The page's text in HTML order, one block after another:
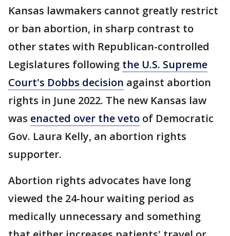
Kansas lawmakers cannot greatly restrict
or ban abortion, in sharp contrast to
other states with Republican-controlled
Legislatures following the U.S. Supreme
Court's Dobbs decision against abortion
rights in June 2022. The new Kansas law
was enacted over the veto of Democratic
Gov. Laura Kelly, an abortion rights
supporter.
Abortion rights advocates have long
viewed the 24-hour waiting period as
medically unnecessary and something